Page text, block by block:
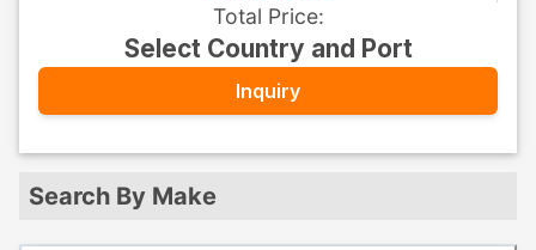
Search By Make
Total Price:
Select Country and Port
Inquiry